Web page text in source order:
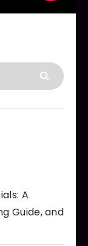
A
Guide, and